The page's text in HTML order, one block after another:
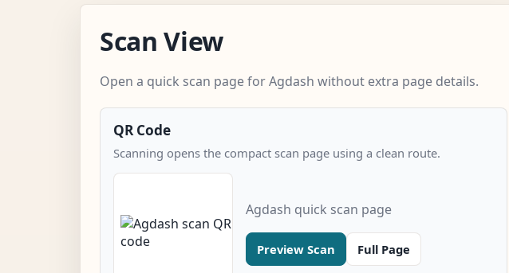
Scan View
Open a quick scan page for Agdash without extra page details.
QR Code
Scanning opens the compact scan page using a clean route.
Agdash quick scan page
Preview Scan Full Page